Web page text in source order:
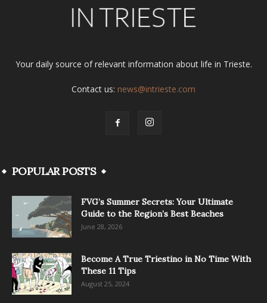
Your daily source of relevant information about life in Trieste.
Contact us: news@intrieste.com
POPULAR POSTS
FVG’s Summer Secrets: Your Ultimate
Guide to the Region’s Best Beaches
June 28, 2026
Become A True Triestino in No Time With
These 11 Tips
August 25, 2024